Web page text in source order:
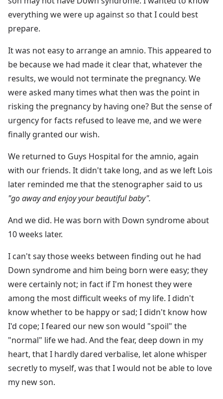
everything we were up against so that I could best
prepare.
It was not easy to arrange an amnio. This appeared to
be because we had made it clear that, whatever the
results, we would not terminate the pregnancy. We
were asked many times what then was the point in
risking the pregnancy by having one? But the sense of
urgency for facts refused to leave me, and we were
finally granted our wish.
We returned to Guys Hospital for the amnio, again
with our friends. It didn't take long, and as we left Lois
later reminded me that the stenographer said to us
"go away and enjoy your beautiful baby".
And we did. He was born with Down syndrome about
10 weeks later.
I can't say those weeks between finding out he had
Down syndrome and him being born were easy; they
were certainly not; in fact if I'm honest they were
among the most difficult weeks of my life. I didn't
know whether to be happy or sad; I didn't know how
I'd cope; I feared our new son would "spoil" the
"normal" life we had. And the fear, deep down in my
heart, that I hardly dared verbalise, let alone whisper
secretly to myself, was that I would not be able to love
my new son.